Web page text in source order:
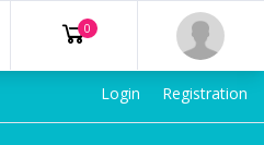
Login Registration
0